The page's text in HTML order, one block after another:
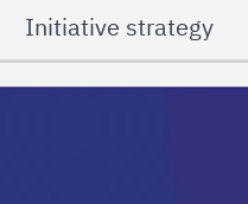
Initiative strategy